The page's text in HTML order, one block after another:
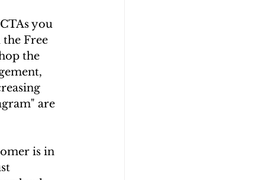
you
the Free
the
are
is in